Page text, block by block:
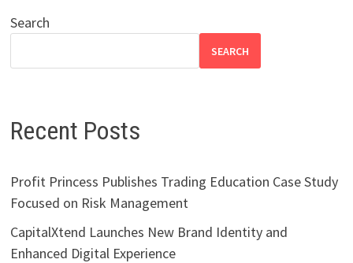
Search
SEARCH
Recent Posts
Profit Princess Publishes Trading Education Case Study
Focused on Risk Management
CapitalXtend Launches New Brand Identity and
Enhanced Digital Experience